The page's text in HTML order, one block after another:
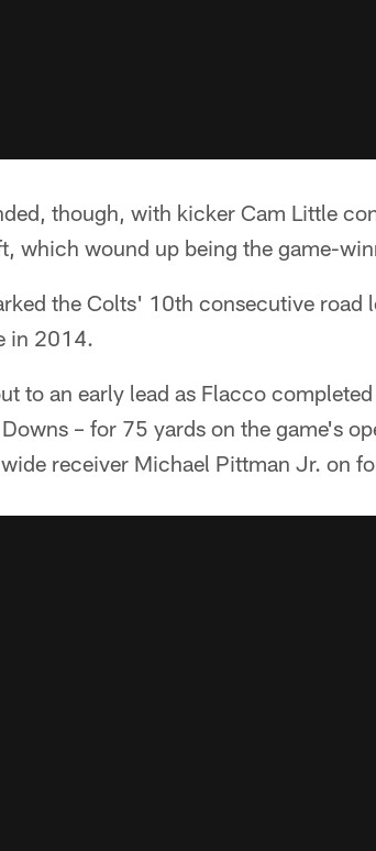
though, with kicker Cam Little
which wound up being the game-
the Colts' 10th consecutive road
in 2014.
to an early lead as Flacco
– for 75 yards on the game's
receiver Michael Pittman Jr. on